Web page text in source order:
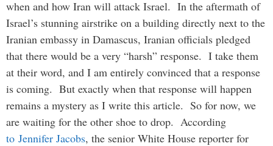
when and how Iran will attack Israel. In the aftermath of
Israel’s stunning airstrike on a building directly next to the
Iranian embassy in Damascus, Iranian officials pledged
that there would be a very “harsh” response. I take them
at their word, and I am entirely convinced that a response
is coming. But exactly when that response will happen
remains a mystery as I write this article. So for now, we
are waiting for the other shoe to drop. According
to Jennifer Jacobs, the senior White House reporter for